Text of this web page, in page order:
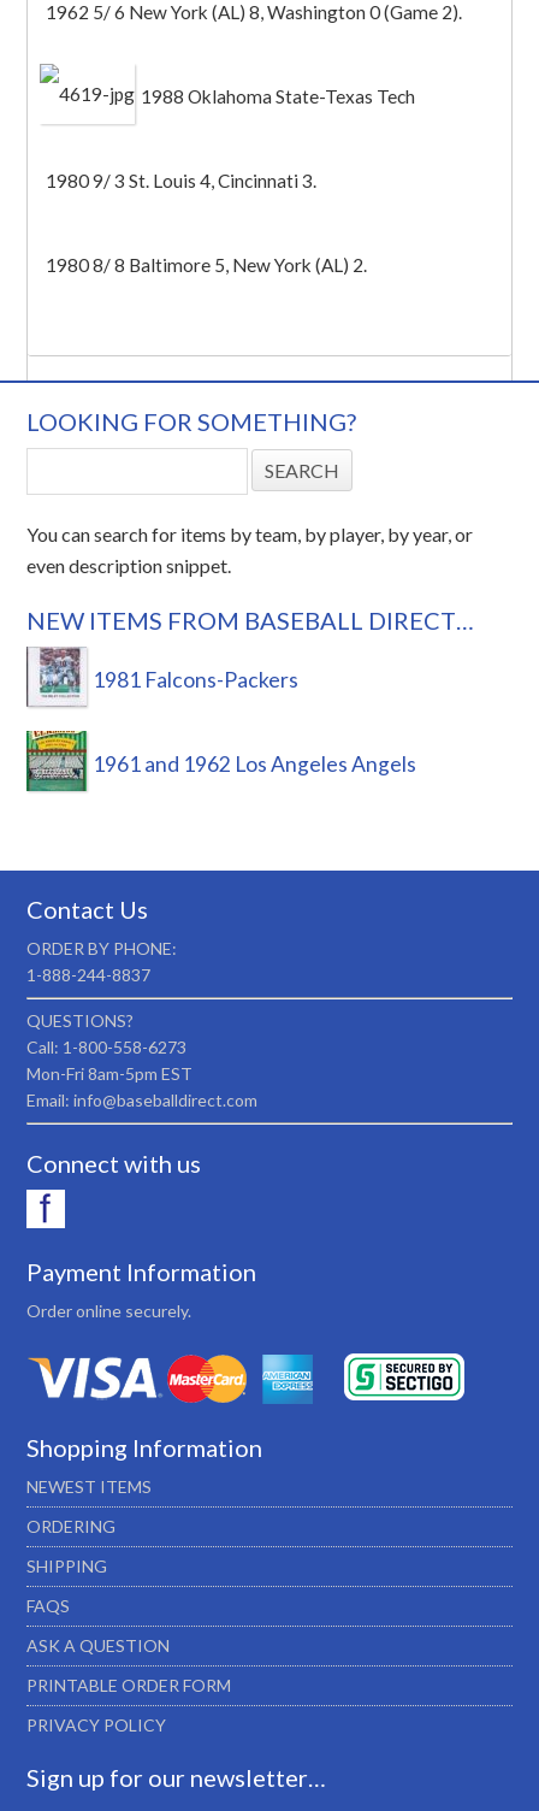
1962 5/ 6 New York (AL) 8, Washington 0 (Game 2).
1988 Oklahoma State-Texas Tech
1980 9/ 3 St. Louis 4, Cincinnati 3.
1980 8/ 8 Baltimore 5, New York (AL) 2.
LOOKING FOR SOMETHING?
You can search for items by team, by player, by year, or
even description snippet.
NEW ITEMS FROM BASEBALL DIRECT…
1981 Falcons-Packers
1961 and 1962 Los Angeles Angels
Contact Us
ORDER BY PHONE:
1-888-244-8837
QUESTIONS?
Call: 1-800-558-6273
Mon-Fri 8am-5pm EST
Email: info@baseballdirect.com
Connect with us
Payment Information
Order online securely.
Shopping Information
NEWEST ITEMS
ORDERING
SHIPPING
FAQS
ASK A QUESTION
PRINTABLE ORDER FORM
PRIVACY POLICY
Sign up for our newsletter…